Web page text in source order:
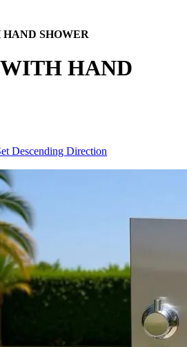
SHOWER
HAND
Descending Direction